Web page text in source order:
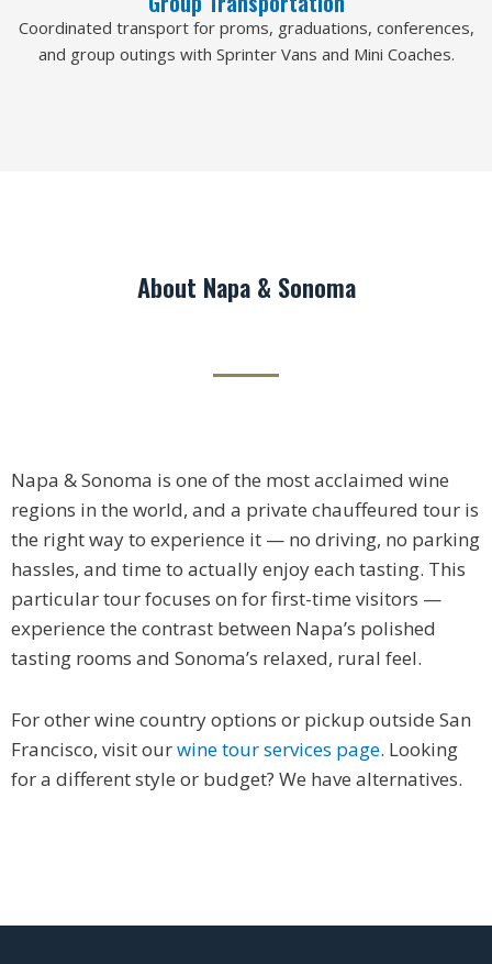
Coordinated transport for proms, graduations, conferences,
and group outings with Sprinter Vans and Mini Coaches.
About Napa & Sonoma
Napa & Sonoma is one of the most acclaimed wine
regions in the world, and a private chauffeured tour is
the right way to experience it — no driving, no parking
hassles, and time to actually enjoy each tasting. This
particular tour focuses on for first-time visitors —
experience the contrast between Napa’s polished
tasting rooms and Sonoma’s relaxed, rural feel.
For other wine country options or pickup outside San
Francisco, visit ourwine tour services page. Looking
for a different style or budget? We have alternatives.